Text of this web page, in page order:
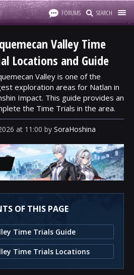
FORUMS SEARCH
Valley Time
Locations and Guide
Valley is one of the
exploration areas for Natlan in
Impact. This guide provides an
the Time Trials in the area.
at 11:00 by SoraHoshina
OF THIS PAGE
Time Trials Guide
Time Trials Locations